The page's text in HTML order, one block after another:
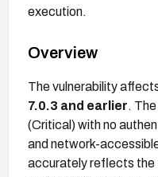
execution.
Overview
The vulnerability
7.0.3 and earlier.
(Critical) with no
and network-
accurately reflects the